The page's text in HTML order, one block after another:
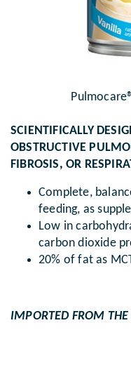
SCIENTIFICALLY
OBSTRUCTIVE
FIBROSIS, OR
Complete,
feeding, as
Low in
carbon dioxide
20% of fat as
IMPORTED FROM